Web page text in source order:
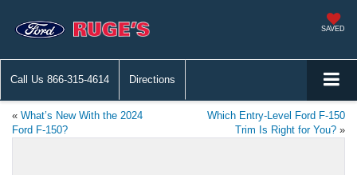
SAVED
Call Us 866-315-4614 Directions
« What’s New With the 2024
Ford F-150?
Which Entry-Level Ford F-150
Trim Is Right for You? »